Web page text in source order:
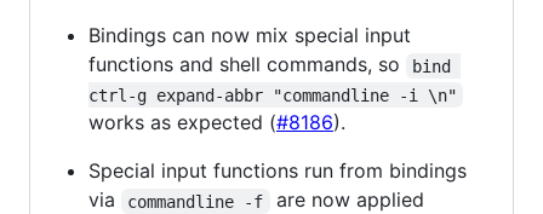
Bindings can now mix special input
functions and shell commands, so
bind
ctrl-g expand-abbr "commandline -i \n"
works as expected (#8186).
Special input functions run from bindings
via
commandline -f
are now applied